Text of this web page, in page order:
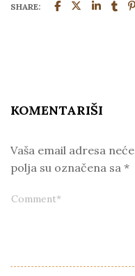
SHARE:
KOMENTARIŠI
Vaša email adresa
polja su označena sa *